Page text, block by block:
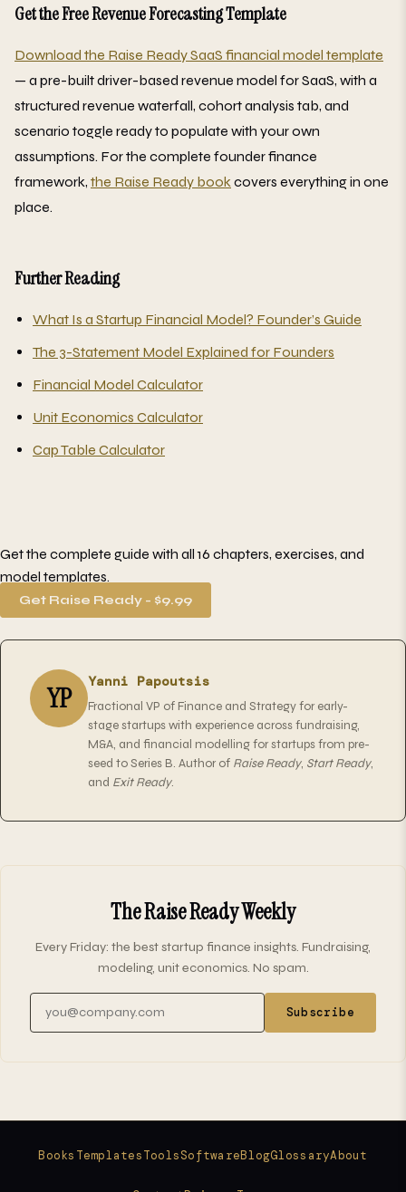
Get the Free Revenue Forecasting Template
Download the Raise Ready SaaS financial model template
— a pre-built driver-based revenue model for SaaS, with a
structured revenue waterfall, cohort analysis tab, and
scenario toggle ready to populate with your own
assumptions. For the complete founder finance
framework, the Raise Ready bookcovers everything in one
place.
Further Reading
What Is a Startup Financial Model? Founder’s Guide
The 3-Statement Model Explained for Founders
Financial Model Calculator
Unit Economics Calculator
Cap Table Calculator
Get the complete guide with all 16 chapters, exercises, and
model templates.
Get Raise Ready - $9.99
YP Yanni Papoutsis
Fractional VP of Finance and Strategy for early-
stage startups with experience across fundraising,
M&A, and financial modelling for startups from pre-
seed to Series B. Author of Raise Ready, Start Ready,
and Exit Ready.
The Raise Ready Weekly
Every Friday: the best startup finance insights. Fundraising,
modeling, unit economics. No spam.
Subscribe
Books TemplatesToolsSoftwareBlogGlossaryAbout